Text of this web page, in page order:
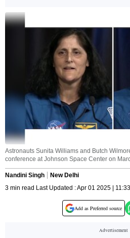
Astronauts Sunita Williams and Butch
conference at Johnson Space Center on
Nandini Singh
New Delhi
3 min read Last Updated : Apr 01 2025 |
Add as Preferred source